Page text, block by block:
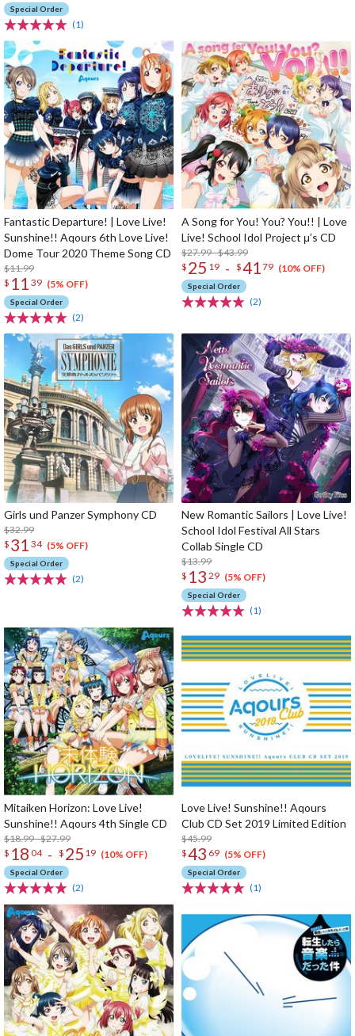
Special Order
(1)
Fantastic Departure! | Love Live!
Sunshine!! Aqours 6th Love Live!
Dome Tour 2020 Theme Song CD
$11.99
$ 11 39 (5% OFF)
Special Order
(2)
A Song for You! You? You!! | Love
Live! School Idol Project μ’s CD
$27.99 - $43.99
$ 25 19 - $4179 (10% OFF)
Special Order
(2)
Girls und Panzer Symphony CD
$32.99
$ 31 34 (5% OFF)
Special Order
(2)
New Romantic Sailors | Love Live!
School Idol Festival All Stars
Collab Single CD
$13.99
$ 13 29 (5% OFF)
Special Order
(1)
Mitaiken Horizon: Love Live!
Sunshine!! Aqours 4th Single CD
$18.99 - $27.99
$ 18 04 - $ 25 19 (10% OFF)
Special Order
(2)
Love Live! Sunshine!! Aqours
Club CD Set 2019 Limited Edition
$45.99
$43 69 (5% OFF)
Special Order
(1)